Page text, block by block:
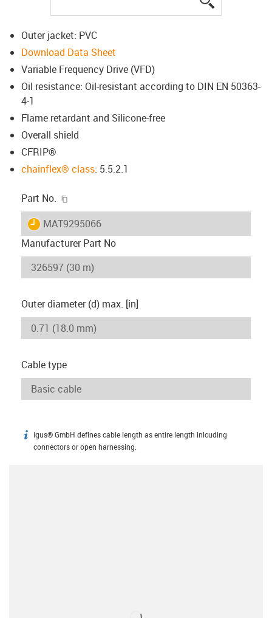
Outer jacket: PVC
Download Data Sheet
Variable Frequency Drive (VFD)
Oil resistance: Oil-resistant according to DIN EN 50363-
4-1
Flame retardant and Silicone-free
Overall shield
CFRIP®
chainflex® class: 5.5.2.1
Part No.
igus-icon-lieferzeit
MAT9295066
Manufacturer Part No
Outer diameter (d) max. [in]
Cable type
igus-icon-info
igus® GmbH defines cable length as entire length inlcuding
connectors or open harnessing.